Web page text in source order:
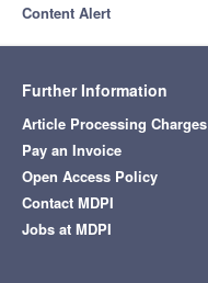
Content Alert
Further Information
Article Processing Charges
Pay an Invoice
Open Access Policy
Contact MDPI
Jobs at MDPI